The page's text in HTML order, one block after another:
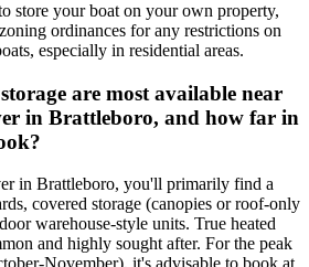
store your boat on your own property,
ordinances for any restrictions on
especially in residential areas.
are most available near
in Brattleboro, and how far in
in Brattleboro, you'll primarily find a
covered storage (canopies or roof-only
warehouse-style units. True heated
and highly sought after. For the peak